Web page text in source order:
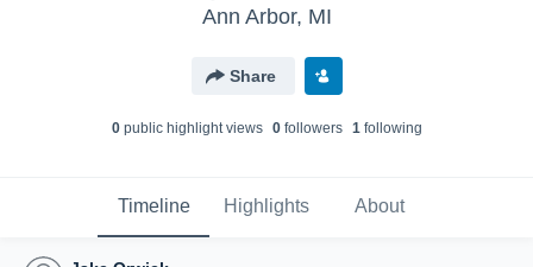
Ann Arbor, MI
Share
0public highlight views 0followers 1following
Timeline Highlights About